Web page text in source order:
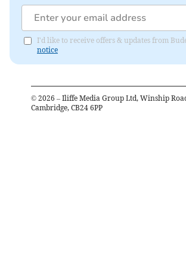
I'd like to receive offers & updates from
notice
© 2026 – Iliffe Media Group Ltd, Winship
Cambridge, CB24 6PP